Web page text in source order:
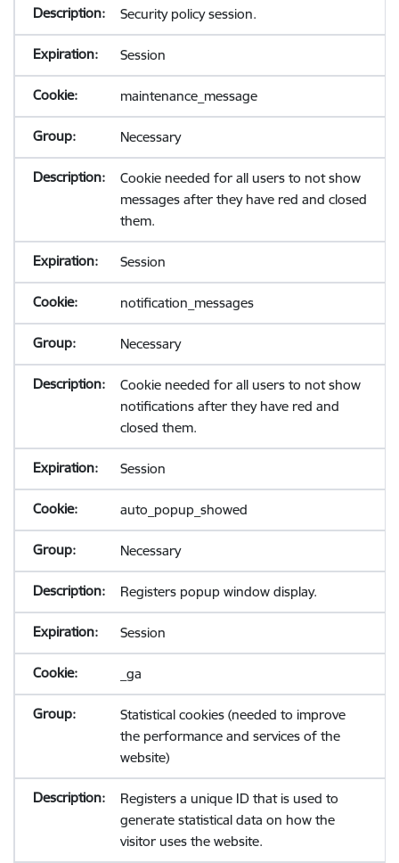
Security policy session.
Session
maintenance_message
Necessary
Cookie needed for all users to not show
messages after they have red and closed
them.
Session
notification_messages
Necessary
Cookie needed for all users to not show
notifications after they have red and
closed them.
Session
auto_popup_showed
Necessary
Registers popup window display.
Session
_ga
Statistical cookies (needed to improve
the performance and services of the
website)
Registers a unique ID that is used to
generate statistical data on how the
visitor uses the website.